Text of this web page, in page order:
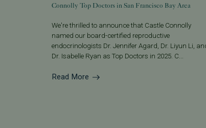
Connolly Top Doctors in San Francisco Bay Area
We're thrilled to announce that Castle Connolly
named our board-certified reproductive
endocrinologists Dr. Jennifer Agard, Dr. Liyun Li,
Dr. Isabelle Ryan as Top Doctors in 2025. C...
Read More